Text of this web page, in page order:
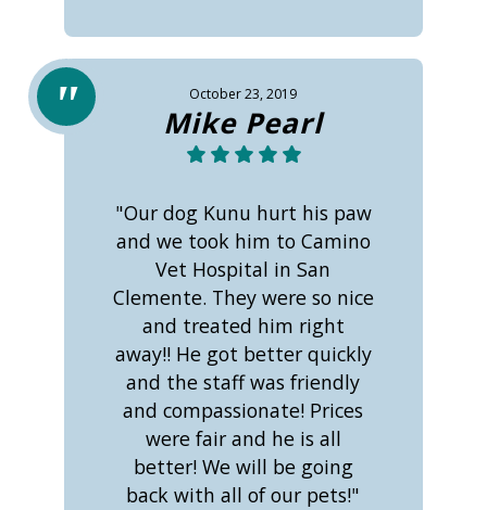
October 23, 2019
Mike Pearl
"Our dog Kunu hurt his paw
and we took him to Camino
Vet Hospital in San
Clemente. They were so nice
and treated him right
away!! He got better quickly
and the staff was friendly
and compassionate! Prices
were fair and he is all
better! We will be going
back with all of our pets!"